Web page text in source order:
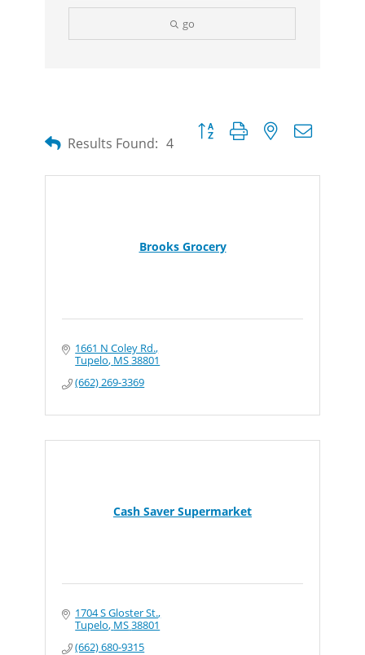
go
Results Found: 4
Button group with nested
Brooks Grocery
1661 N Coley Rd.
Tupelo MS38801
(662) 269-3369
Cash Saver Supermarket
1704 S Gloster St.
Tupelo MS38801
(662) 680-9315